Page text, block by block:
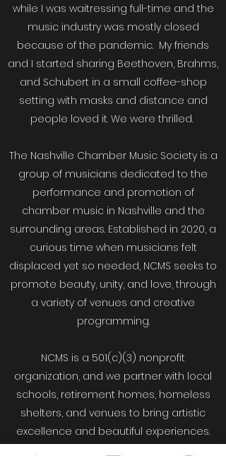
while I was waitressing full-time and the
music industry was mostly closed
because of the pandemic. My friends
and I started sharing Beethoven, Brahms,
and Schubert in a small coffee-shop
setting with masks and distance and
people loved it. We were thrilled.
The Nashville Chamber Music Society is a
group of musicians dedicated to the
performance and promotion of
chamber music in Nashville and the
surrounding areas. Established in 2020, a
curious time when musicians felt
displaced yet so needed, NCMS seeks to
promote beauty, unity, and love, through
a variety of venues and creative
programming.
NCMS is a 501(c)(3) nonprofit
organization, and we partner with local
schools, retirement homes, homeless
shelters, and venues to bring artistic
excellence and beautiful experiences.